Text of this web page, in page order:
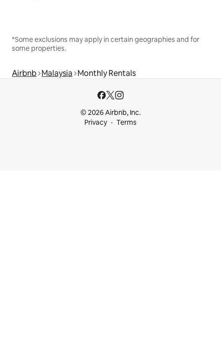
*Some exclusions may apply in certain geographies and for
some properties.
Airbnb Malaysia Monthly Rentals
© 2026 Airbnb, Inc.
Privacy
Terms